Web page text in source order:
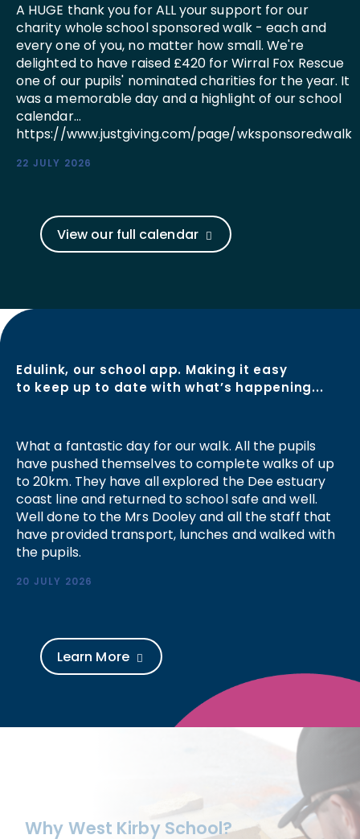
A HUGE thank you for ALL your support for our
charity whole school sponsored walk - each and
every one of you, no matter how small. We're
delighted to have raised £420 for Wirral Fox Rescue
one of our pupils' nominated charities for the year. It
was a memorable day and a highlight of our school
calendar...
https://www.justgiving.com/page/wksponsoredwalk
22 JULY 2026
What a fantastic day for our walk. All the pupils
have pushed themselves to complete walks of up
to 20km. They have all explored the Dee estuary
coast line and returned to school safe and well.
Well done to the Mrs Dooley and all the staff that
have provided transport, lunches and walked with
the pupils.
20 JULY 2026
View our full calendar
Edulink, our school app. Making it easy
to keep up to date with what’s happening...
Learn More
Why West Kirby School?